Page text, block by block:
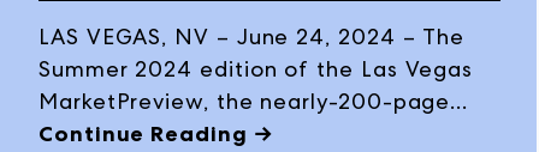
LAS VEGAS, NV – June 24, 2024 – The
Summer 2024 edition of the Las Vegas
MarketPreview, the nearly-200-page
guide complete with trend information
Continue Reading →